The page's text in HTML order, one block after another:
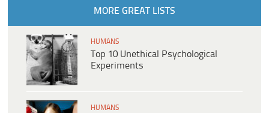
MORE GREAT LISTS
HUMANS
Top 10 Unethical Psychological
Experiments
HUMANS